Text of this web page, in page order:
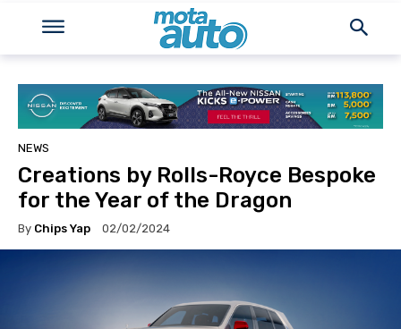
NEWS
Creations by Rolls-Royce Bespoke
for the Year of the Dragon
By Chips Yap 02/02/2024